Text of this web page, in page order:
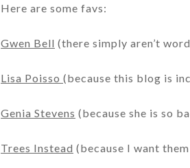
Here are some favs:
Gwen Bell (there simply aren’t
Lisa Poisso (because this blog is
Genia Stevens (because she is so
Trees Instead (because I want